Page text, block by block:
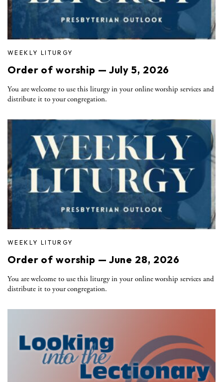
WEEKLY LITURGY
Order of worship — July 5, 2026
You are welcome to use this liturgy in your online worship services and
distribute it to your congregation.
WEEKLY LITURGY
Order of worship — June 28, 2026
You are welcome to use this liturgy in your online worship services and
distribute it to your congregation.